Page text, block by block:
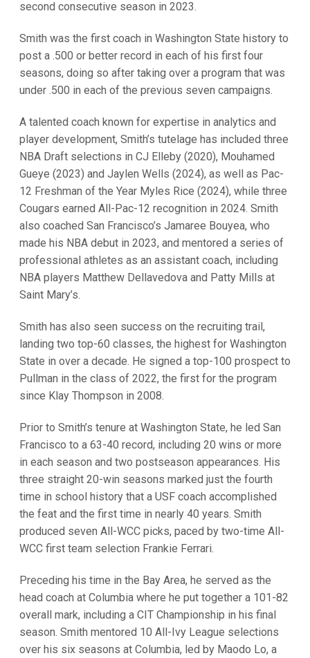
second consecutive season in 2023.
Smith was the first coach in Washington State history to
post a .500 or better record in each of his first four
seasons, doing so after taking over a program that was
under .500 in each of the previous seven campaigns.
A talented coach known for expertise in analytics and
player development, Smith’s tutelage has included three
NBA Draft selections in CJ Elleby (2020), Mouhamed
Gueye (2023) and Jaylen Wells (2024), as well as Pac-
12 Freshman of the Year Myles Rice (2024), while three
Cougars earned All-Pac-12 recognition in 2024. Smith
also coached San Francisco’s Jamaree Bouyea, who
made his NBA debut in 2023, and mentored a series of
professional athletes as an assistant coach, including
NBA players Matthew Dellavedova and Patty Mills at
Saint Mary’s.
Smith has also seen success on the recruiting trail,
landing two top-60 classes, the highest for Washington
State in over a decade. He signed a top-100 prospect to
Pullman in the class of 2022, the first for the program
since Klay Thompson in 2008.
Prior to Smith’s tenure at Washington State, he led San
Francisco to a 63-40 record, including 20 wins or more
in each season and two postseason appearances. His
three straight 20-win seasons marked just the fourth
time in school history that a USF coach accomplished
the feat and the first time in nearly 40 years. Smith
produced seven All-WCC picks, paced by two-time All-
WCC first team selection Frankie Ferrari.
Preceding his time in the Bay Area, he served as the
head coach at Columbia where he put together a 101-82
overall mark, including a CIT Championship in his final
season. Smith mentored 10 All-Ivy League selections
over his six seasons at Columbia, led by Maodo Lo, a